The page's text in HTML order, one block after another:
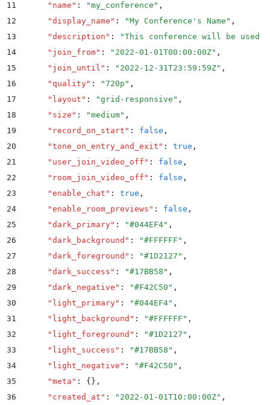
11
      "
name " : "my_conference " ,
12
      "
display_name " : "My Conference's Name " ,
13
      "
description " : "This conference will be used
14
      "
join_from" : " 2022-01-01T00:00:00Z" ,
15
      "
join_until " : " 2022-12-31T23:59:59Z" ,
16
      "
quality" : "720p " ,
17
      "
layout " : "grid-responsive " ,
18
      "
size " : "medium" ,
19
      "
record_on_start " : false ,
20
      "
tone_on_entry_and_exit " : true ,
21
      "
user_join_video_off " : false ,
22
      "
room_join_video_off " : false ,
23
      "
enable_chat " : true ,
24
      "
enable_room_previews " : false ,
25
      "
dark_primary" : "#044EF4" ,
26
      "
dark_background " : "#FFFFFF " ,
27
      "
dark_foreground " : "#1D2127 " ,
28
      "
dark_success " : "#17BB58 " ,
29
      "
dark_negative " : "#F42C50 " ,
30
      "
light_primary" : "#044EF4" ,
31
      "
light_background " : "#FFFFFF " ,
32
      "
light_foreground " : "#1D2127 " ,
33
      "
light_success " : "#17BB58 " ,
34
      "
light_negative " : "#F42C50 " ,
35
      "
meta " : {} ,
36
      "
created_at " : " 2022-01-01T10:00:00Z" ,